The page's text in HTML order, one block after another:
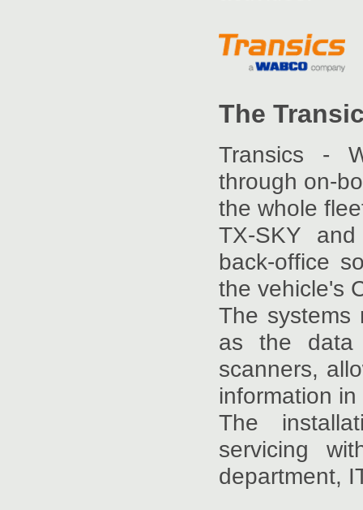
The
Transics -
through on-
the whole
TX-SKY
back-office
the vehicle's
The systems
as the data
scanners,
information
The
servicing
department,